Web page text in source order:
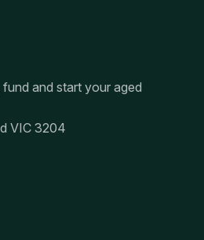
and start your aged
VIC 3204